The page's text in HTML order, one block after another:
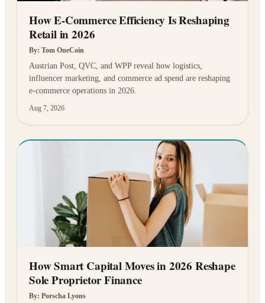
How E-Commerce Efficiency Is Reshaping
Retail in 2026
By: Tom OneCoin
Austrian Post, QVC, and WPP reveal how logistics,
influencer marketing, and commerce ad spend are reshaping
e-commerce operations in 2026.
Aug 7, 2026
How Smart Capital Moves in 2026 Reshape
Sole Proprietor Finance
By: Porscha Lyons